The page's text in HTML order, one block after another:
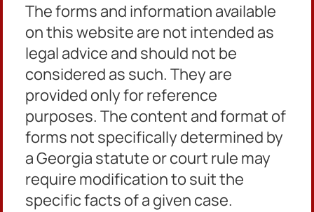
Protective Orders
Forms
Petition for Review Civilian Guide
The forms and information available
on this website are not intended as
legal advice and should not be
considered as such. They are
provided only for reference
purposes. The content and format of
forms not specifically determined by
a Georgia statute or court rule may
require modification to suit the
specific facts of a given case.